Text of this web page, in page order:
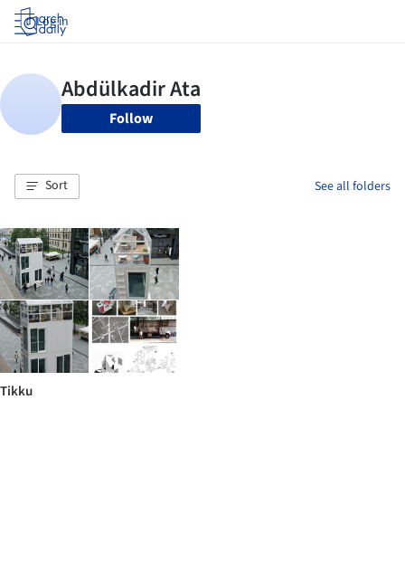
Log in
Follow
Sort See all folders
Tikku